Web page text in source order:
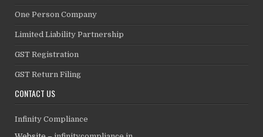
One Person Company
Limited Liability Partnership
GST Registration
GST Return Filing
CONTACT US
Infinity Compliance